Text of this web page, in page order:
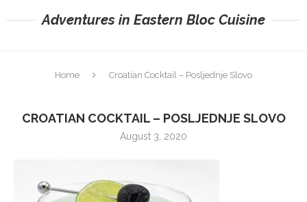
Adventures in Eastern Bloc Cuisine
Home Croatian Cocktail – Posljednje Slovo
CROATIAN COCKTAIL – POSLJEDNJE SLOVO
August 3, 2020